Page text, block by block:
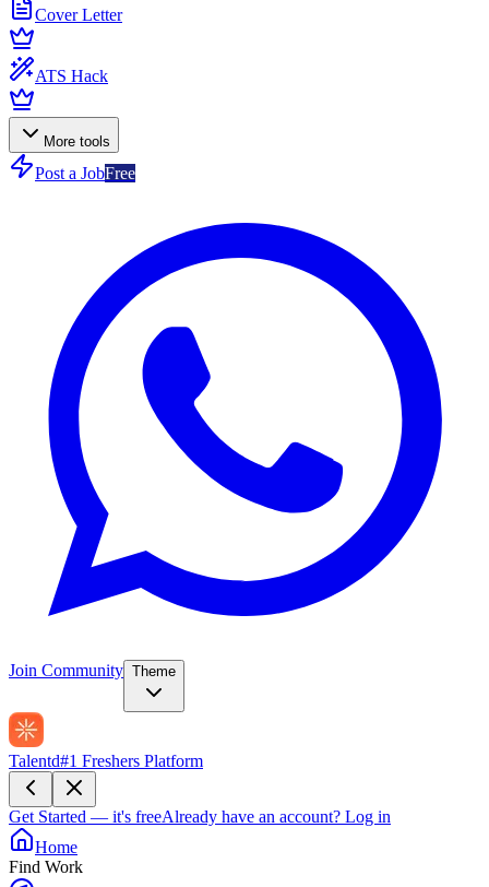
Cover Letter
ATS Hack
More tools
Post a JobFree
Join Community Theme
Talentd#1 Freshers Platform
Get Started — it's freeAlready have an account? Log in
Home
Find Work